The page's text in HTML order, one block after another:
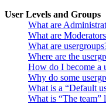
User Levels and Groups
What are
What are
What are
Where are the
How do I become a
Why do some
What is a “Default
What is “The team”